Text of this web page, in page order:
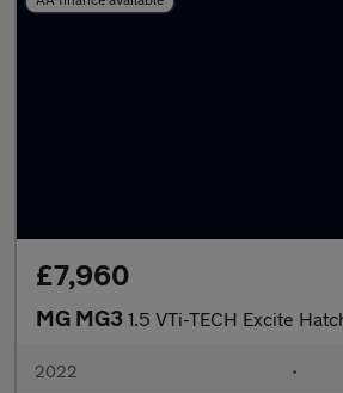
£7,960
MG MG3 1.5 VTi-TECH Excite
2022 •